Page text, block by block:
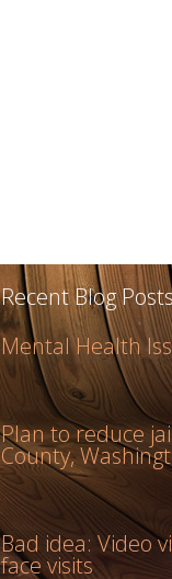
Recent Blog
Mental Health
Plan to reduce
County,
Bad idea: Video
face visits